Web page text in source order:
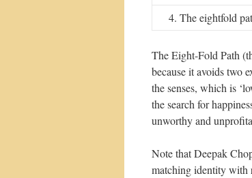
4. The eightfold
The Eight-Fold Path
because it avoids two
the senses, which is
the search for
unworthy and
Note that Deepak
matching identity with